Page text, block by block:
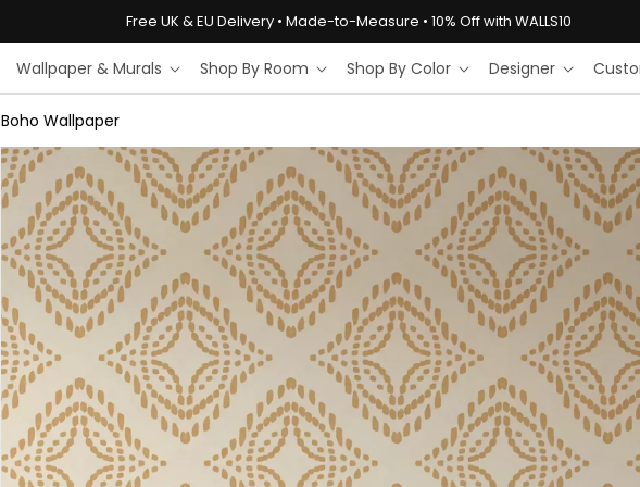
Free UK & EU Delivery • Made-to-Measure • 10% Off with WALLS10
Wallpaper & Murals Shop By Room Shop By Color Designer
Boho Wallpaper